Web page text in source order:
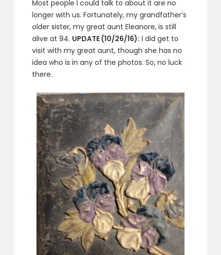
Most people I could talk to about it are no
longer with us. Fortunately, my grandfather’s
older sister, my great aunt Eleanore, is still
alive at 94. UPDATE (10/26/16): I did get to
visit with my great aunt, though she has no
idea who is in any of the photos. So, no luck
there.